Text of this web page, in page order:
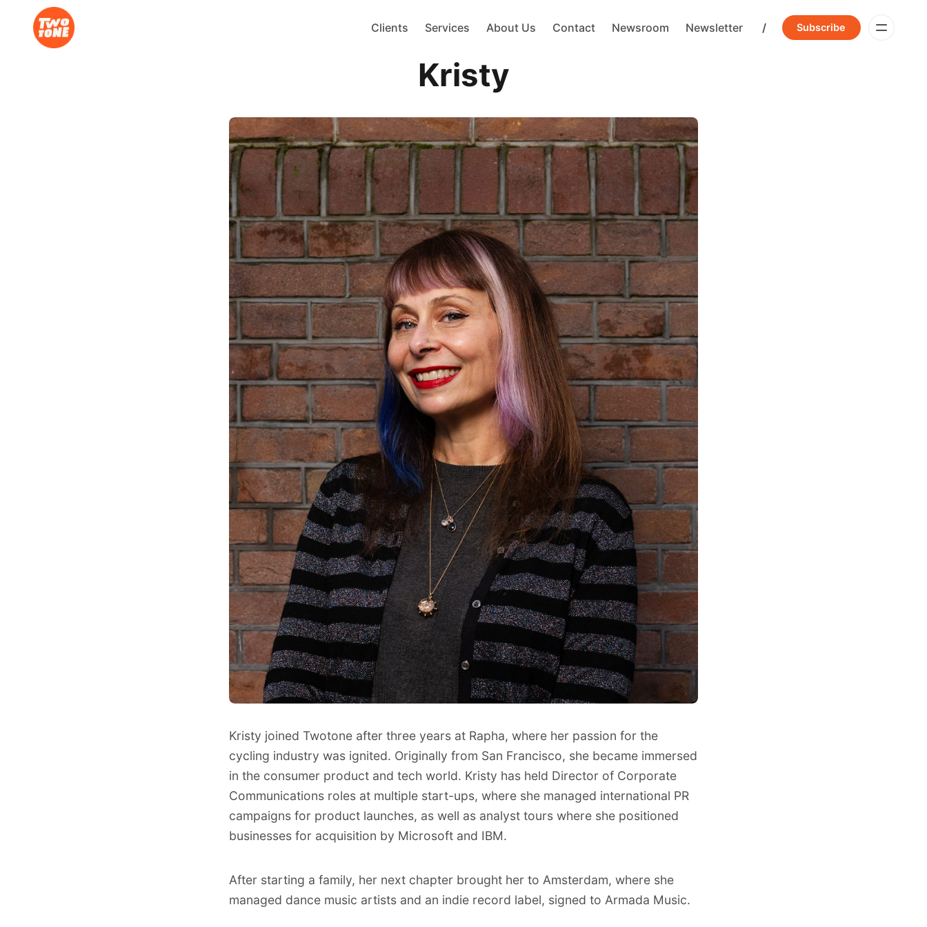
Clients Services About Us Contact Newsroom Newsletter / Subscribe
Kristy
Kristy joined Twotone after three years at Rapha, where her passion for the
cycling industry was ignited. Originally from San Francisco, she became immersed
in the consumer product and tech world. Kristy has held Director of Corporate
Communications roles at multiple start-ups, where she managed international PR
campaigns for product launches, as well as analyst tours where she positioned
businesses for acquisition by Microsoft and IBM.
After starting a family, her next chapter brought her to Amsterdam, where she
managed dance music artists and an indie record label, signed to Armada Music.